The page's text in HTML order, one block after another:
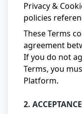
Privacy &
policies
These Terms
agreement
If you do not
Terms, you
Platform.
2.